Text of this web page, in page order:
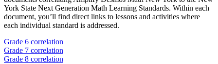
York State Next Generation Math Learning Standards. Within each
document, you’ll find direct links to lessons and activities where
each individual standard is addressed.
Grade 6 correlation
Grade 7 correlation
Grade 8 correlation